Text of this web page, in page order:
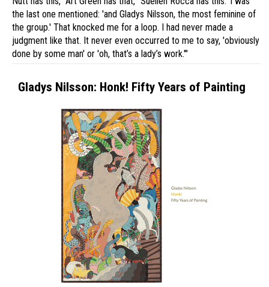
the last one mentioned: 'and Gladys Nilsson, the most feminine of
the group.' That knocked me for a loop. I had never made a
judgment like that. It never even occurred to me to say, 'obviously
done by some man' or 'oh, that’s a lady’s work.'"
Gladys Nilsson: Honk! Fifty Years of Painting